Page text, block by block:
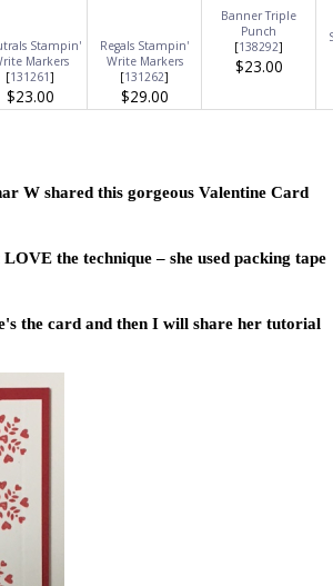
Stampin'
Markers
[131261]
$23.00
Regals Stampin'
Write Markers
[131262]
$29.00
Banner Triple
Punch
[138292]
$23.00
W shared this gorgeous Valentine Card
the technique – she used packing tape
the card and then I will share her tutorial